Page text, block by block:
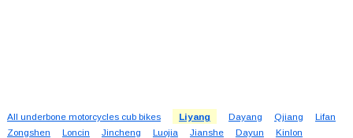
All underbone motorcycles cub bikes Liyang Dayang Qjiang
Lifan
Zongshen
Loncin Jincheng Luojia Jianshe Dayun
Kinlon